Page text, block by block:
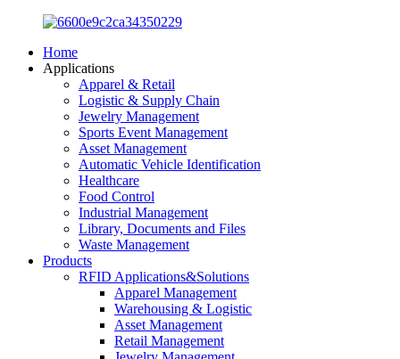
Home
Applications
Apparel & Retail
Logistic & Supply Chain
Jewelry Management
Sports Event Management
Asset Management
Automatic Vehicle Identification
Healthcare
Food Control
Industrial Management
Library, Documents and Files
Waste Management
Products
RFID Applications&Solutions
Apparel Management
Warehousing & Logistic
Asset Management
Retail Management